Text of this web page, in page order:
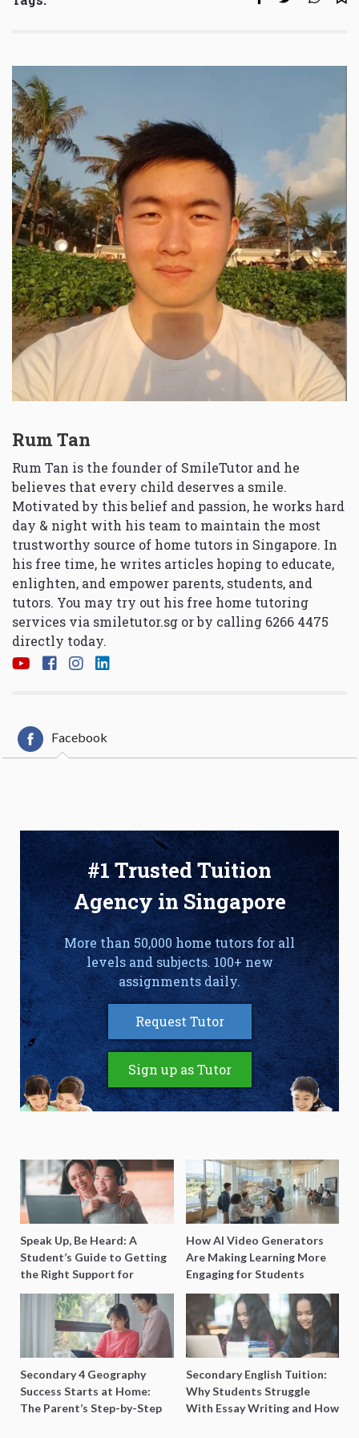
Rum Tan
Rum Tan is the founder of SmileTutor and he
believes that every child deserves a smile.
Motivated by this belief and passion, he works hard
day & night with his team to maintain the most
trustworthy source of home tutors in Singapore. In
his free time, he writes articles hoping to educate,
enlighten, and empower parents, students, and
tutors. You may try out his free home tutoring
services via smiletutor.sg or by calling 6266 4475
directly today.
Facebook
#1 Trusted Tuition
Agency in Singapore
More than 50,000 home tutors for all
levels and subjects. 100+ new
assignments daily.
Request Tutor
Sign up as Tutor
Speak Up, Be Heard: A
Student’s Guide to Getting
the Right Support for
Special Needs Learning
How AI Video Generators
Are Making Learning More
Engaging for Students
Secondary 4 Geography
Success Starts at Home:
The Parent’s Step-by-Step
Secondary English Tuition:
Why Students Struggle
With Essay Writing and How